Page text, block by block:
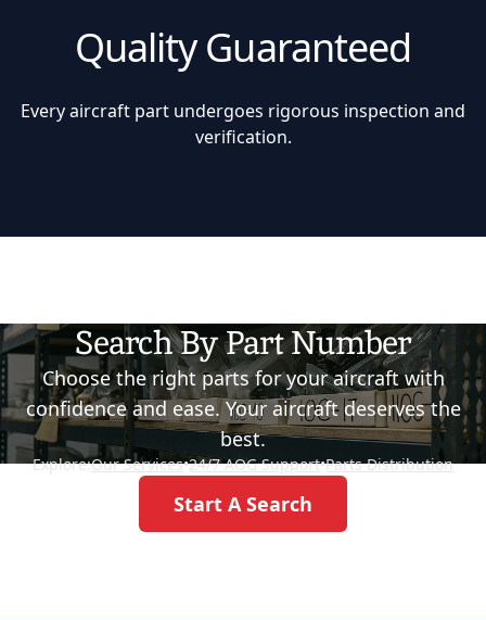
Quality Guaranteed
Every aircraft part undergoes rigorous inspection and
verification.
Search By Part Number
Choose the right parts for your aircraft with
confidence and ease. Your aircraft deserves the
best.
Explore:Our Services•24/7 AOG Support•Parts Distribution
Start A Search